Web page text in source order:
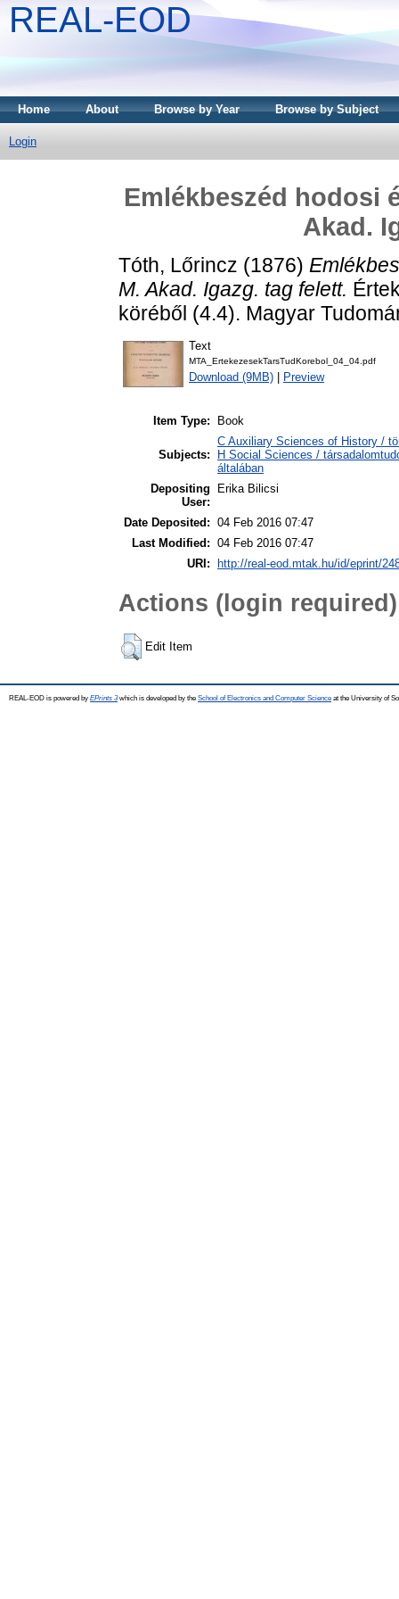
REAL-EOD
Home About Browse by Year Browse by Subject
Login
Emlékbeszéd hodosi
Akad.
Tóth, Lőrincz (1876)
M. Akad. Igazg. tag felett.
köréből (4.4). Magyar
Text
MTA_ErtekezesekTarsTudKorebol_04_04.pdf
Download (9MB) Preview
Item Type: Book
Subjects:
C Auxiliary Sciences of History /
H Social Sciences /
általában
Depositing
User:
Erika Bilicsi
Date Deposited: 04 Feb 2016 07:47
Last Modified: 04 Feb 2016 07:47
URI:
http://real-eod.mtak.hu/id/eprint/
Actions (login required)
Edit Item
REAL-EOD is powered by EPrints 3which is developed by the School of Electronics and Computer Science at the University of